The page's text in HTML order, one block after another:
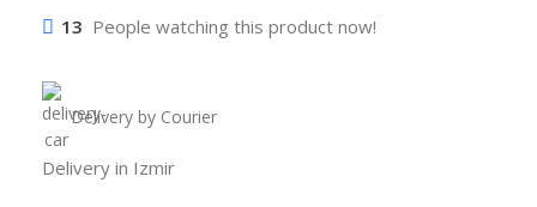
13 People watching this product now!
Delivery by Courier
Delivery in Izmir